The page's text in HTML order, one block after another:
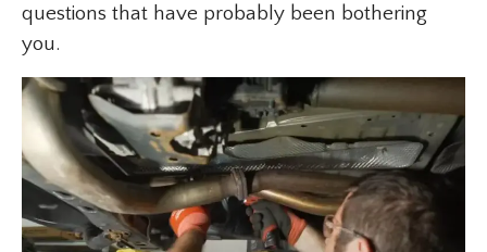
questions that have probably been bothering
you.